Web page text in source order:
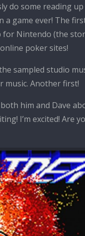
do some reading
game ever! The
Nintendo (the
poker sites!
sampled studio
music. Another first!
him and Dave
I’m excited! Are